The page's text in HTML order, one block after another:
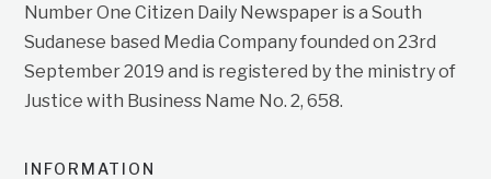
Number One Citizen Daily Newspaper is a South
Sudanese based Media Company founded on 23rd
September 2019 and is registered by the ministry of
Justice with Business Name No. 2, 658.
INFORMATION